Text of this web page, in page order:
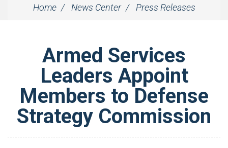
Home News Center Press Releases
Armed Services
Leaders Appoint
Members to Defense
Strategy Commission